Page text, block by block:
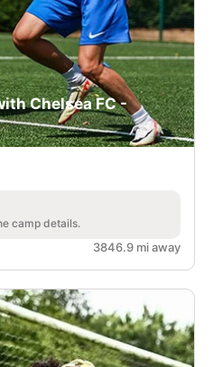
Chelsea FC -
camp details.
3846.9 mi away